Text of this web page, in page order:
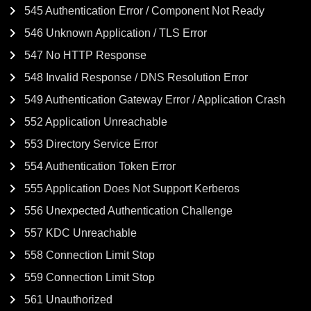
545 Authentication Error / Component Not Ready
546 Unknown Application / TLS Error
547 No HTTP Response
548 Invalid Response / DNS Resolution Error
549 Authentication Gateway Error / Application Crash
552 Application Unreachable
553 Directory Service Error
554 Authentication Token Error
555 Application Does Not Support Kerberos
556 Unexpected Authentication Challenge
557 KDC Unreachable
558 Connection Limit Stop
559 Connection Limit Stop
561 Unauthorized